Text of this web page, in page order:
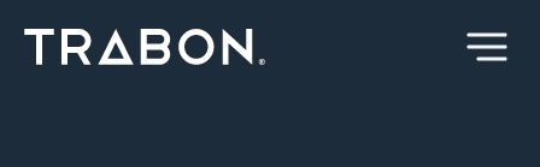
content